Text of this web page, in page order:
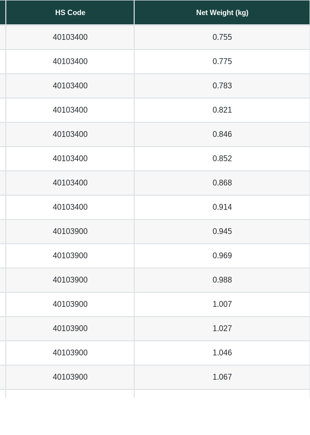
HS Code Net Weight (kg)
40103400 0.755
40103400 0.775
40103400 0.783
40103400 0.821
40103400 0.846
40103400 0.852
40103400 0.868
40103400 0.914
40103900 0.945
40103900 0.969
40103900 0.988
40103900 1.007
40103900 1.027
40103900 1.046
40103900 1.067